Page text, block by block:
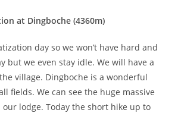
at Dingboche (4360m)
day so we won’t have hard and
but we even stay idle. We will have a
village. Dingboche is a wonderful
fields. We can see the huge massive
lodge. Today the short hike up to